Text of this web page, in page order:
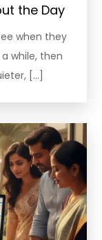
the Day
when they
while, then
[…]